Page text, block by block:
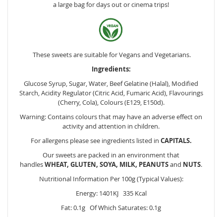
a large bag for days out or cinema trips!
These sweets are suitable for Vegans and Vegetarians.
Ingredients:
Glucose Syrup, Sugar, Water, Beef Gelatine (Halal), Modified
Starch, Acidity Regulator (Citric Acid, Fumaric Acid), Flavourings
(Cherry, Cola), Colours (E129, E150d).
Warning: Contains colours that may have an adverse effect on
activity and attention in children.
For allergens please see ingredients listed in CAPITALS.
Our sweets are packed in an environment that
handlesWHEAT, GLUTEN, SOYA, MILK, PEANUTSand NUTS.
Nutritional Information Per 100g (Typical Values):
Energy: 1401KJ 335 Kcal
Fat: 0.1g Of Which Saturates: 0.1g